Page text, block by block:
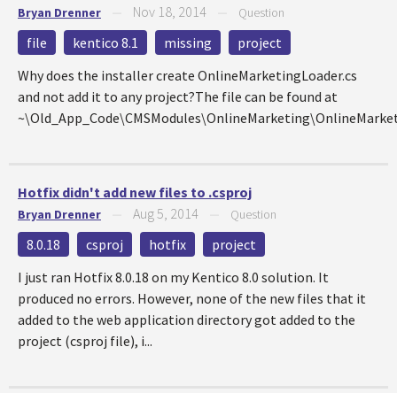
Bryan Drenner Nov 18, 2014 Question
file kentico 8.1 missing
project
Why does the installer create OnlineMarketingLoader.cs
and not add it to any project?The file can be found at
Hotfix didn't add new files to .csproj
Bryan Drenner Aug 5, 2014 Question
8.0.18 csproj hotfix
project
I just ran Hotfix 8.0.18 on my Kentico 8.0 solution. It
produced no errors. However, none of the new files that it
added to the web application directory got added to the
project (csproj file), i...